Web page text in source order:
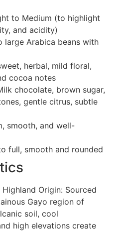
to Medium (to highlight
and acidity)
large Arabica beans with
herbal, mild floral,
cocoa notes
chocolate, brown sugar,
gentle citrus, subtle
smooth, and well-
full, smooth and rounded
Origin: Sourced
Gayo region of
soil, cool
high elevations create